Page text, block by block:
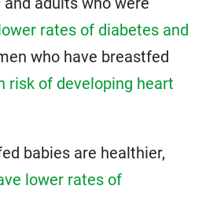
rates of diabetes and
who have breastfed
risk of developing heart
babies are healthier,
lower rates of